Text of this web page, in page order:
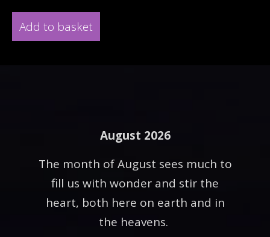
Add to basket
August 2026
The month of August sees much to
fill us with wonder and stir the
heart, both here on earth and in
the heavens.